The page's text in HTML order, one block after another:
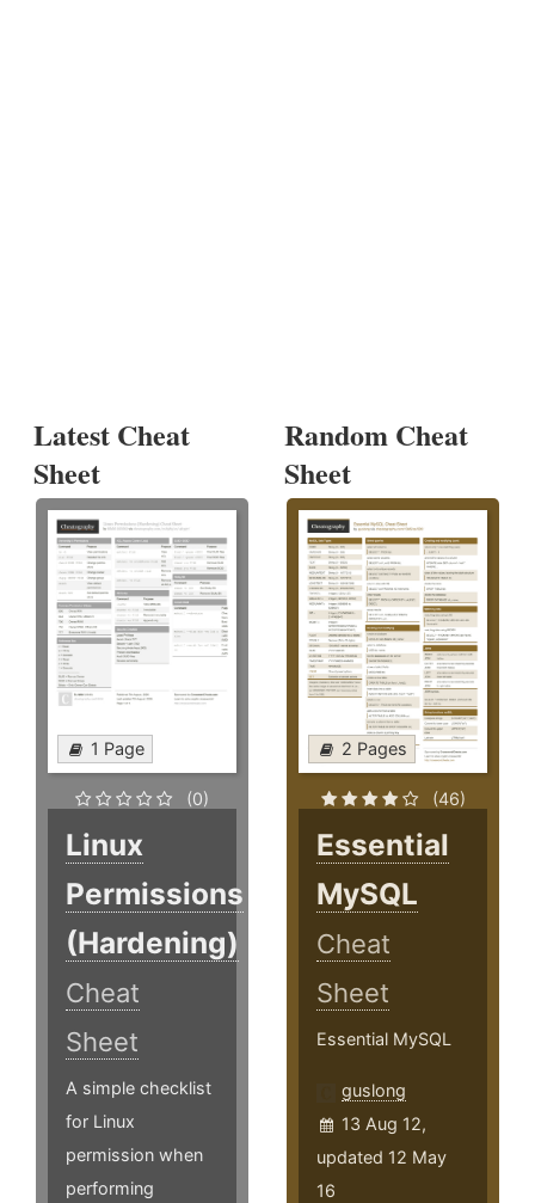
Latest Cheat
Sheet
1 Page
(0)
Linux
Permissions
(Hardening)
Cheat
Sheet
A simple checklist
for Linux
permission when
performing
Random Cheat
Sheet
2 Pages
(46)
Essential
MySQL
Cheat
Sheet
Essential MySQL
guslong
13 Aug 12,
updated 12 May
16